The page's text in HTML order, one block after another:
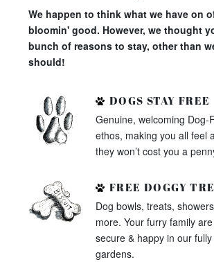
We happen to think what we have on
bloomin' good. However, we thought
bunch of reasons to stay, other than
should!
DOGS STAY FREE
Genuine, welcoming Dog-
ethos, making you all feel
they won’t cost you a
FREE DOGGY
Dog bowls, treats,
more. Your furry family
secure & happy in our
gardens.